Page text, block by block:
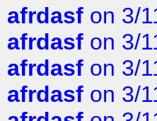
afrdasf on 3/
afrdasf on 3/
afrdasf on 3/
afrdasf on 3/